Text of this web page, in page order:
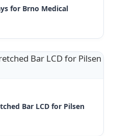
for Brno Medical
Bar LCD for Pilsen